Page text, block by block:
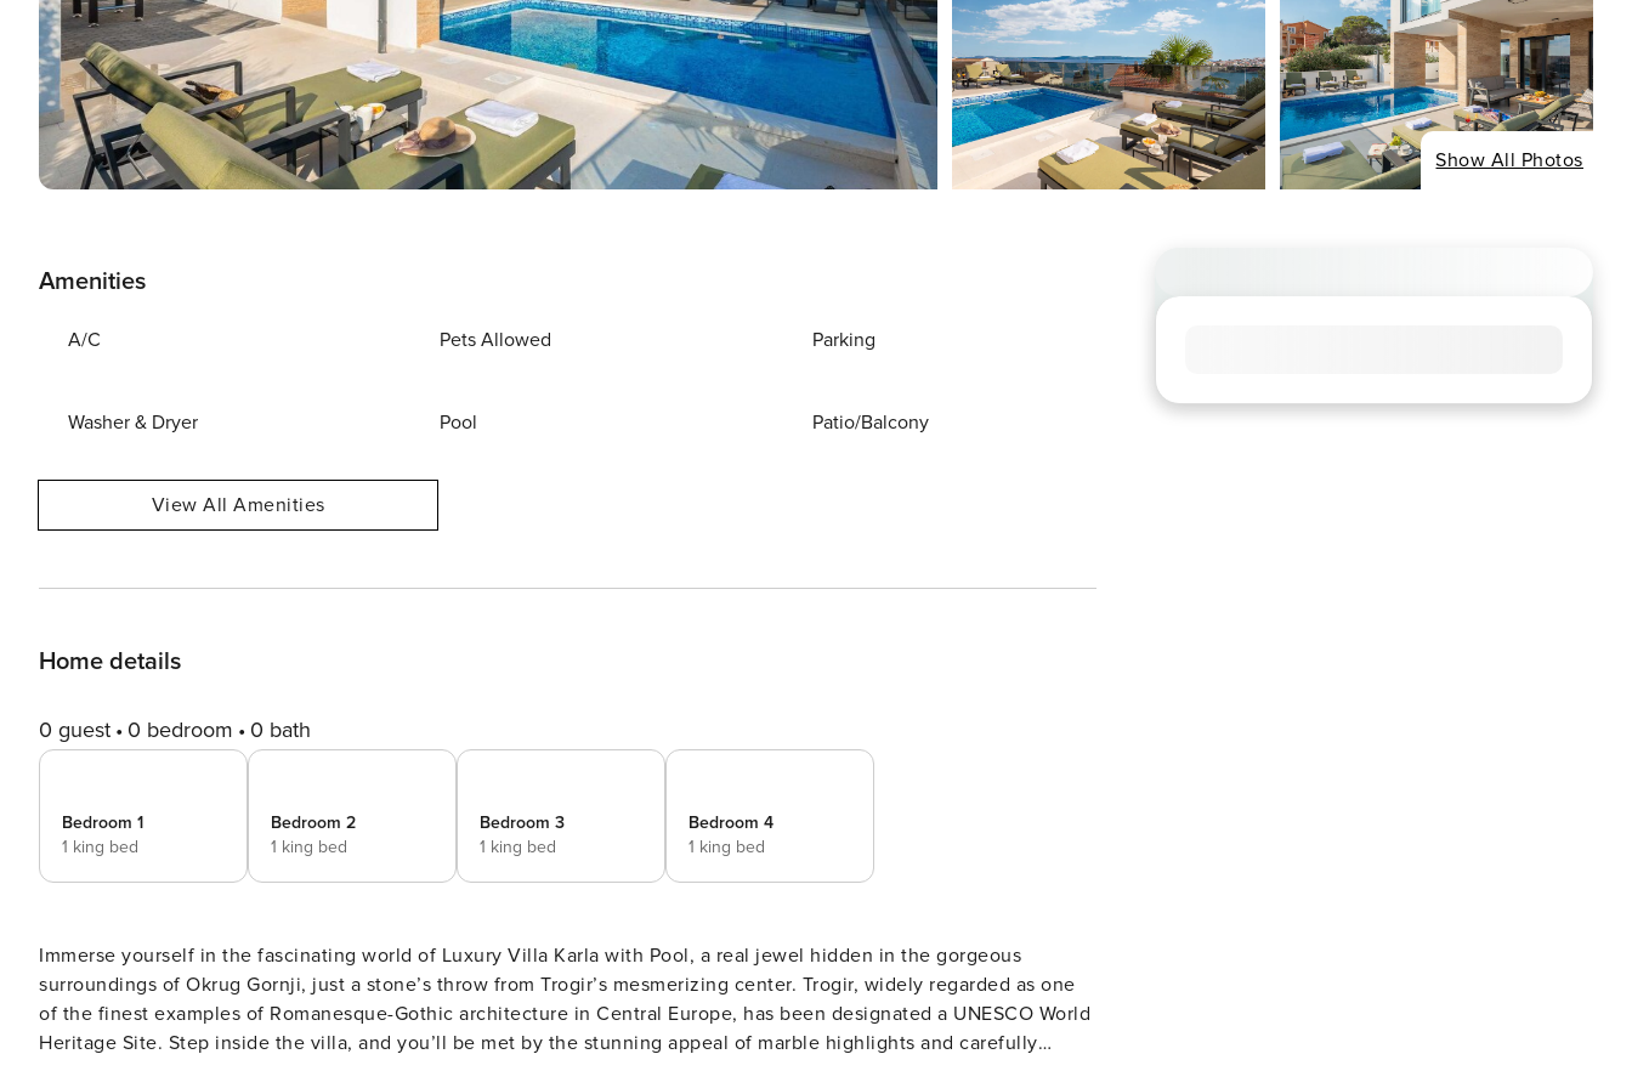
Show All Photos
Amenities
A/C Pets Allowed Parking
Washer & Dryer Pool Patio/Balcony
View All Amenities
Home details
0 guest 0 bedroom 0 bath
Bedroom 1
1 king bed
Bedroom 2
1 king bed
Bedroom 3
1 king bed
Bedroom 4
1 king bed
Immerse yourself in the fascinating world of Luxury Villa Karla with Pool, a real jewel hidden in the gorgeous
surroundings of Okrug Gornji, just a stone’s throw from Trogir’s mesmerizing center. Trogir, widely regarded as one
of the finest examples of Romanesque-Gothic architecture in Central Europe, has been designated a UNESCO World
Heritage Site. Step inside the villa, and you’ll be met by the stunning appeal of marble highlights and carefully